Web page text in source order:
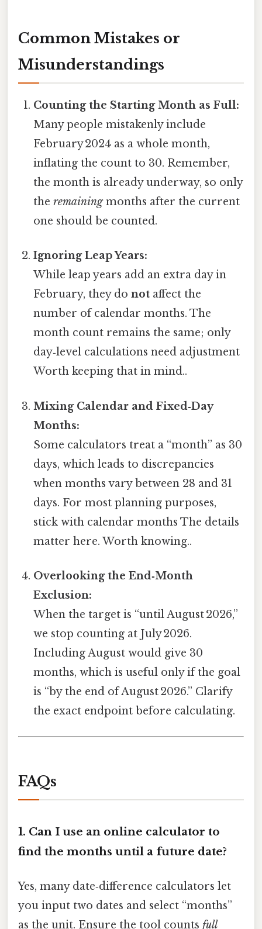
Common Mistakes or
Misunderstandings
Counting the Starting Month as Full:
Many people mistakenly include
February 2024 as a whole month,
inflating the count to 30. Remember,
the month is already underway, so only
theremainingmonths after the current
one should be counted.
Ignoring Leap Years:
While leap years add an extra day in
February, they donot affect the
number of calendar months. The
month count remains the same; only
day‑level calculations need adjustment
Worth keeping that in mind..
Mixing Calendar and Fixed‑Day
Months:
Some calculators treat a “month” as 30
days, which leads to discrepancies
when months vary between 28 and 31
days. For most planning purposes,
stick with calendar months The details
matter here. Worth knowing..
Overlooking the End‑Month
Exclusion:
When the target is “until August 2026,”
we stop counting at July 2026.
Including August would give 30
months, which is useful only if the goal
is “by the end of August 2026.” Clarify
the exact endpoint before calculating.
FAQs
1. Can I use an online calculator to
find the months until a future date?
Yes, many date‑difference calculators let
you input two dates and select “months”
as the unit. Ensure the tool counts full